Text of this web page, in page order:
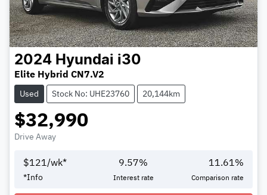
2024 Hyundai i30
Elite Hybrid CN7.V2
Used Stock No: UHE23760 20,144km
$32,990
Drive Away
$121/wk*
*Info
9.57%
Interest rate
11.61%
Comparison rate